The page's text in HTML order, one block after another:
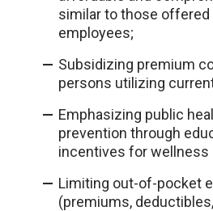
similar to those offered
employees;
Subsidizing premium
persons utilizing
Emphasizing public
prevention through
incentives for wellness
Limiting out-of-pocket
(premiums,